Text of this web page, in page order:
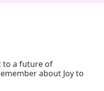
to a future of
about Joy to